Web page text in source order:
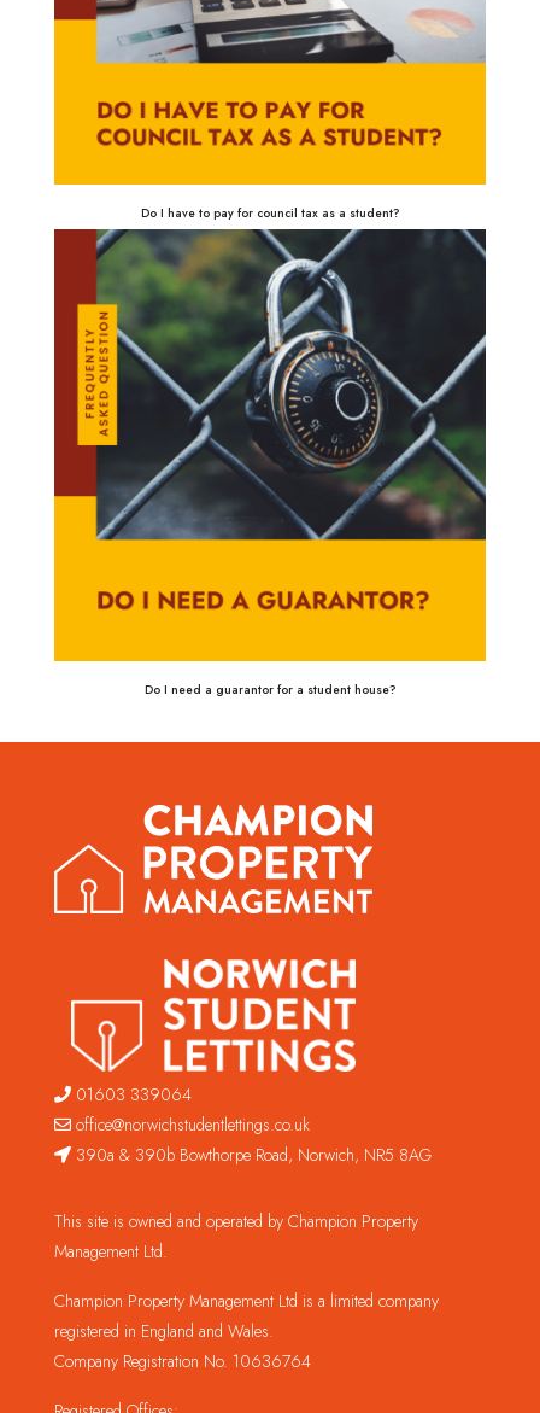
Do I have to pay for council tax as a student?
Do I need a guarantor for a student house?
01603 339064
office@norwichstudentlettings.co.uk
390a & 390b Bowthorpe Road, Norwich, NR5 8AG
This site is owned and operated by Champion Property
Management Ltd.
Champion Property Management Ltd is a limited company
registered in England and Wales.
Company Registration No. 10636764